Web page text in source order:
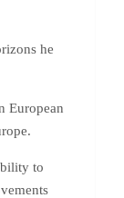
he
European
to